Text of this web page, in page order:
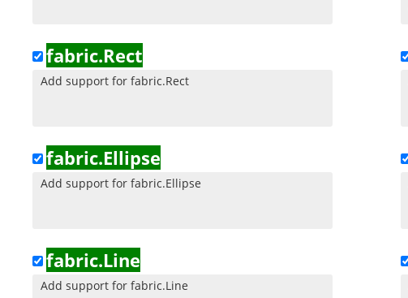
fabric.Rect
Add support for fabric.Rect
fabric.Ellipse
Add support for fabric.Ellipse
fabric.Line
Add support for fabric.Line